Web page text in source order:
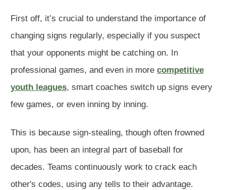
First off, it’s crucial to understand the importance of
changing signs regularly, especially if you suspect
that your opponents might be catching on. In
professional games, and even in more competitive
youth leagues, smart coaches switch up signs every
few games, or even inning by inning.
This is because sign-stealing, though often frowned
upon, has been an integral part of baseball for
decades. Teams continuously work to crack each
other's codes, using any tells to their advantage.